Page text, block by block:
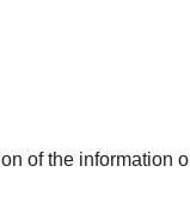
of the information